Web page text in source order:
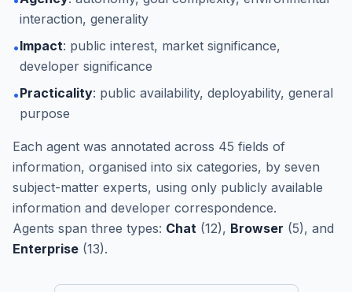
interaction, generality
•Impact: public interest, market significance,
developer significance
•Practicality: public availability, deployability, general
purpose
Each agent was annotated across 45 fields of
information, organised into six categories, by seven
subject-matter experts, using only publicly available
information and developer correspondence.
Agents span three types: Chat (12), Browser (5), and
Enterprise (13).